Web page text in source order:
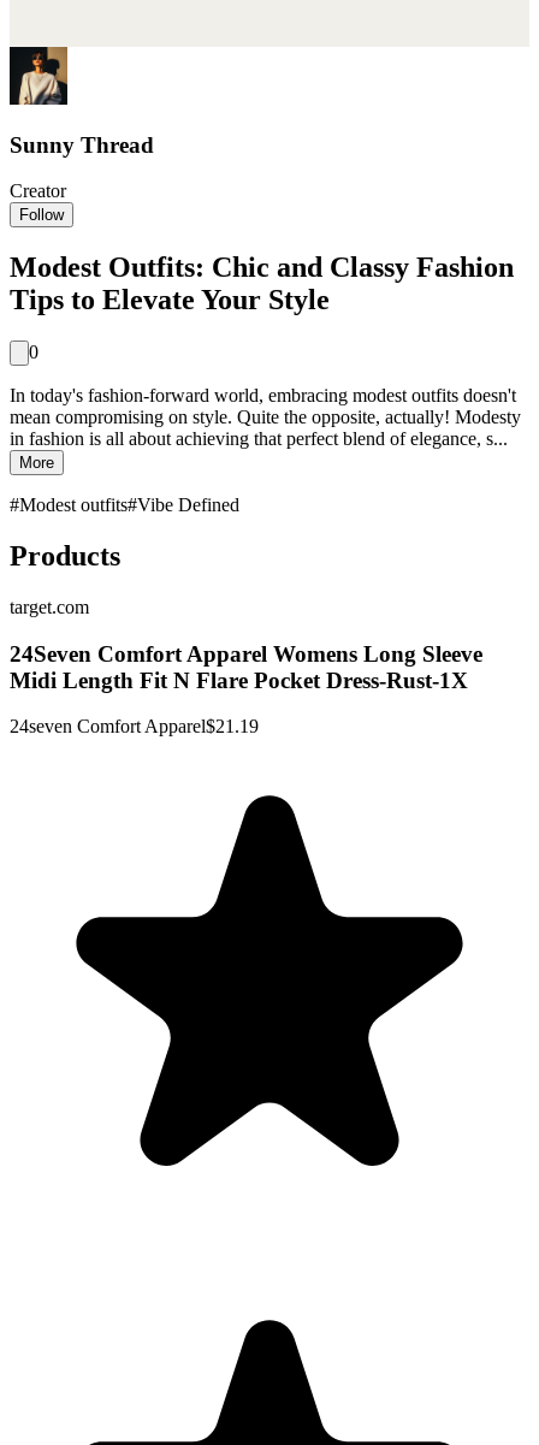
Sunny Thread
Creator
Follow
Modest Outfits: Chic and Classy Fashion
Tips to Elevate Your Style
0
In today's fashion-forward world, embracing modest outfits doesn't
mean compromising on style. Quite the opposite, actually! Modesty
in fashion is all about achieving that perfect blend of elegance, s...
More
#Modest outfits#Vibe Defined
Products
target.com
24Seven Comfort Apparel Womens Long Sleeve
Midi Length Fit N Flare Pocket Dress-Rust-1X
24seven Comfort Apparel$21.19